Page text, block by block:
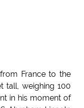
France to the
tall, weighing 100
in his moment of